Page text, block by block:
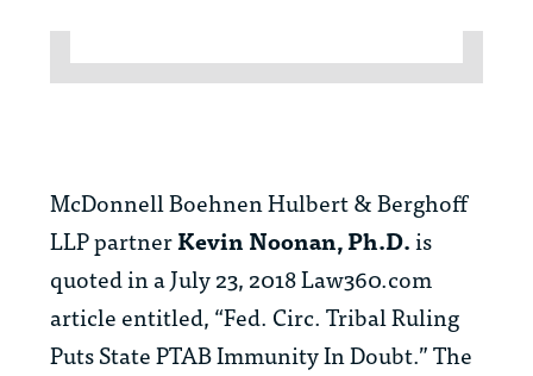
McDonnell Boehnen Hulbert & Berghoff
LLP partnerKevin Noonan, Ph.D.is
quoted in a July 23, 2018 Law360.com
article entitled, “Fed. Circ. Tribal Ruling
Puts State PTAB Immunity In Doubt.” The